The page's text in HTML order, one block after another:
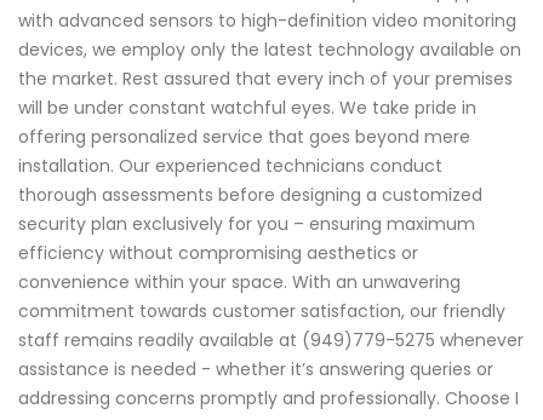
with advanced sensors to high-definition video monitoring
devices, we employ only the latest technology available on
the market. Rest assured that every inch of your premises
will be under constant watchful eyes. We take pride in
offering personalized service that goes beyond mere
installation. Our experienced technicians conduct
thorough assessments before designing a customized
security plan exclusively for you – ensuring maximum
efficiency without compromising aesthetics or
convenience within your space. With an unwavering
commitment towards customer satisfaction, our friendly
staff remains readily available at (949)779-5275 whenever
assistance is needed - whether it’s answering queries or
addressing concerns promptly and professionally. Choose I